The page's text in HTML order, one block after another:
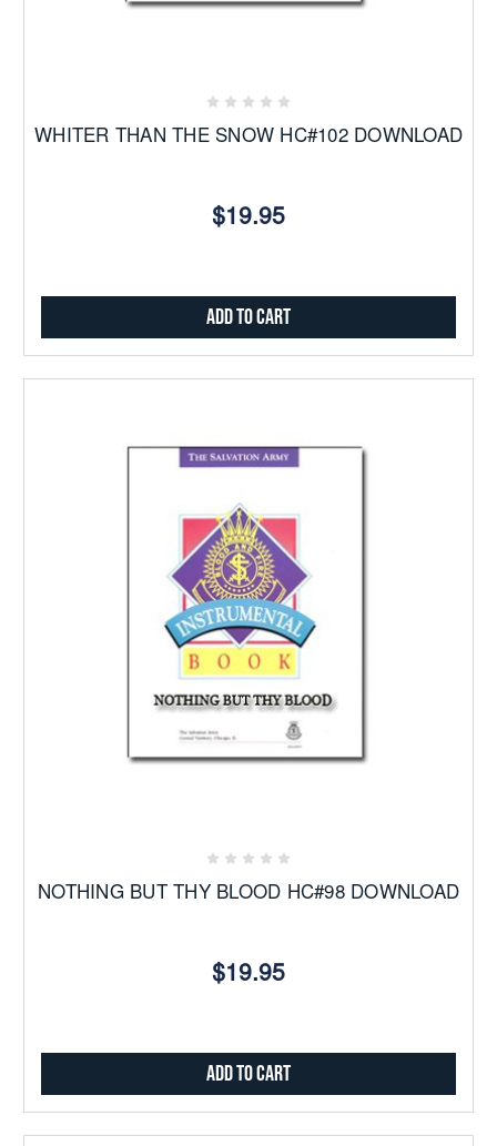
WHITER THAN THE SNOW HC#102 DOWNLOAD
$19.95
Add to Cart
NOTHING BUT THY BLOOD HC#98 DOWNLOAD
$19.95
Add to Cart